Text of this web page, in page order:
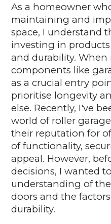
As a homeowner
maintaining and
space, I understand
investing in
and durability. When
components like
as a crucial entry
prioritise longevity
else. Recently, I've
world of roller
their reputation for
of functionality,
appeal. However,
decisions, I wanted
understanding of
doors and the
durability.